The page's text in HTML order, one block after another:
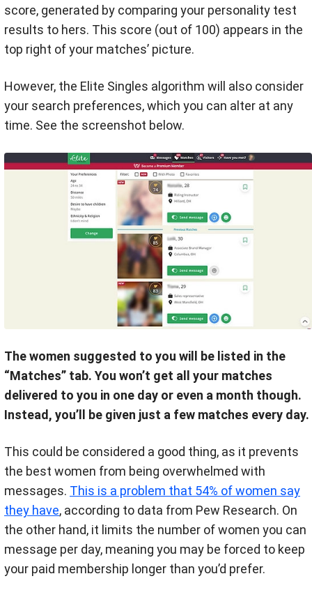
score, generated by comparing your personality test
results to hers. This score (out of 100) appears in the
top right of your matches’ picture.
However, the Elite Singles algorithm will also consider
your search preferences, which you can alter at any
time. See the screenshot below.
The women suggested to you will be listed in the
“Matches” tab. You won’t get all your matches
delivered to you in one day or even a month though.
Instead, you’ll be given just a few matches every day.
This could be considered a good thing, as it prevents
the best women from being overwhelmed with
messages. This is a problem that 54% of women say
they have, according to data from Pew Research. On
the other hand, it limits the number of women you can
message per day, meaning you may be forced to keep
your paid membership longer than you’d prefer.